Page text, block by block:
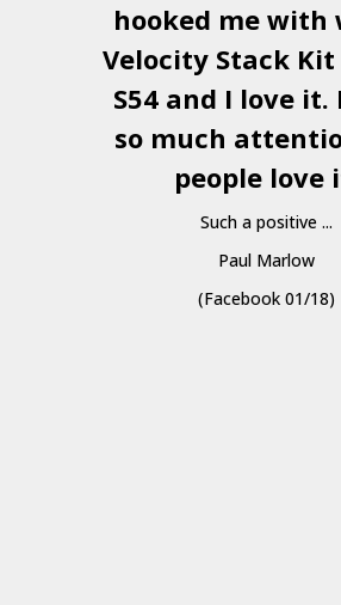
hooked me with
Velocity Stack Kit
S54 and I love it.
so much
people love
Such a positive ...
Paul Marlow
(Facebook 01/18)